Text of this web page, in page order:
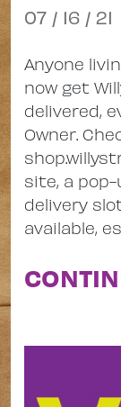
07 / 16 / 21
Anyone
now get
delivered,
Owner.
site, a
delivery
available,